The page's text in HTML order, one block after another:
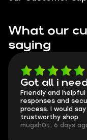
What our
saying
Got all i
Friendly and
responses and
process. I would
trustworthy shop.
mugsh0t, 6 days